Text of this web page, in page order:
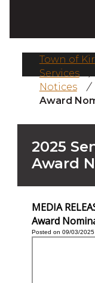
Town of
Services
Notices
/
Award
2025
Award
MEDIA
Award
Posted on 09/03/2025